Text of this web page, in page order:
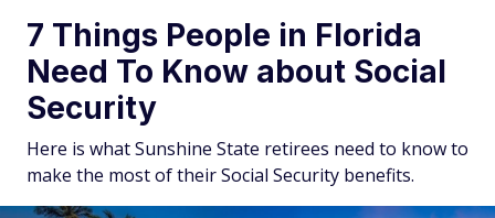
7 Things People in Florida
Need To Know about Social
Security
Here is what Sunshine State retirees need to know to
make the most of their Social Security benefits.